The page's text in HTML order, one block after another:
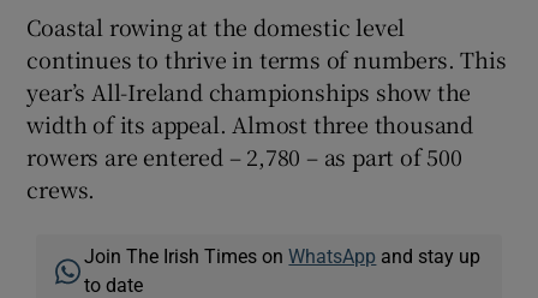
Coastal rowing at the domestic level
continues to thrive in terms of numbers. This
year’s All-Ireland championships show the
width of its appeal. Almost three thousand
rowers are entered – 2,780 – as part of 500
crews.
Join The Irish Times onWhatsApp and stay up
to date